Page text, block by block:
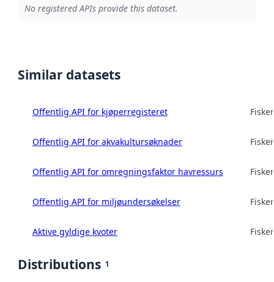
No registered APIs provide this dataset.
Similar datasets
Offentlig API for kjøperregisteret
Offentlig API for akvakultursøknader
Offentlig API for omregningsfaktor havressurs
Offentlig API for miljøundersøkelser
Aktive gyldige kvoter
Distributions 1